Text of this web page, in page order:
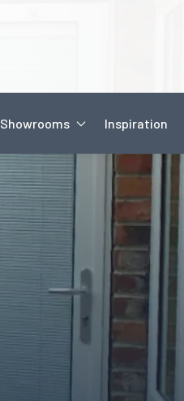
Showrooms Inspiration